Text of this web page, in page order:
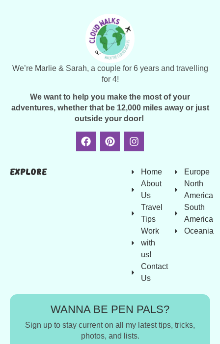
We’re Marlie & Sarah, a couple for 6 years and travelling
for 4!
We want to help you make the most of your
adventures, whether that be 12,000 miles away or just
outside your door!
Explore
Home
About
Us
Travel
Tips
Work
with
us!
Contact
Us
Europe
North
America
South
America
Oceania
WANNA BE PEN PALS?
Sign up to stay current on all my latest tips, tricks,
photos, and lists.